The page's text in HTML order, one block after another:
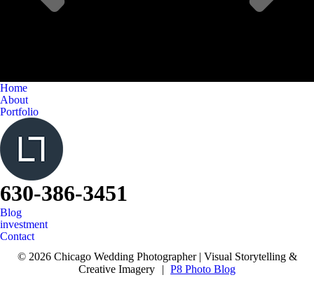
Home
About
Portfolio
630-386-3451
Blog
investment
Contact
© 2026 Chicago Wedding Photographer | Visual Storytelling &
Creative Imagery
| P8 Photo Blog